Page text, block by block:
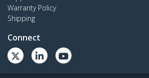
Warranty Policy
Shipping
Connect